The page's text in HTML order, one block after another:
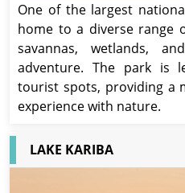
One of the largest
home to a diverse range
savannas, wetlands,
adventure. The park is
tourist spots, providing a
experience with nature.
LAKE KARIBA